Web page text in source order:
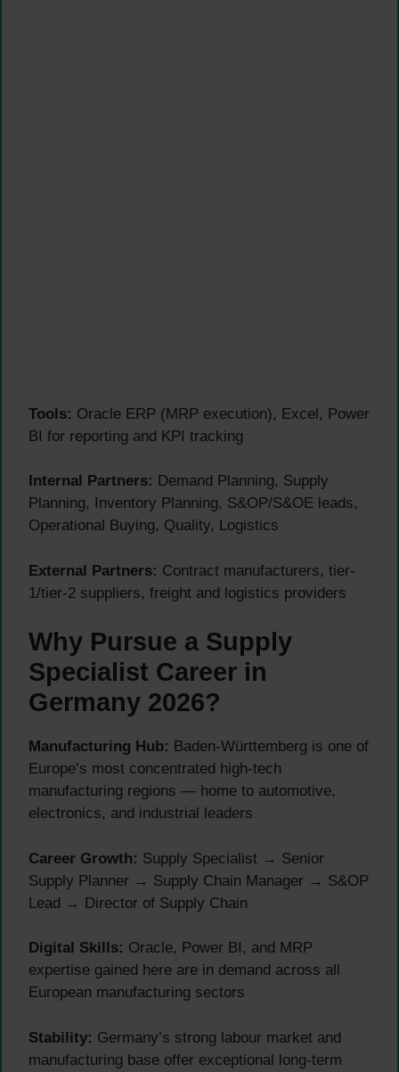
Tools: Oracle ERP (MRP execution), Excel, Power
BI for reporting and KPI tracking
Internal Partners: Demand Planning, Supply
Planning, Inventory Planning, S&OP/S&OE leads,
Operational Buying, Quality, Logistics
External Partners: Contract manufacturers, tier-
1/tier-2 suppliers, freight and logistics providers
Why Pursue a Supply
Specialist Career in
Germany 2026?
Manufacturing Hub: Baden-Württemberg is one of
Europe’s most concentrated high-tech
manufacturing regions — home to automotive,
electronics, and industrial leaders
Career Growth: Supply Specialist → Senior
Supply Planner → Supply Chain Manager → S&OP
Lead → Director of Supply Chain
Digital Skills: Oracle, Power BI, and MRP
expertise gained here are in demand across all
European manufacturing sectors
Stability: Germany’s strong labour market and
manufacturing base offer exceptional long-term